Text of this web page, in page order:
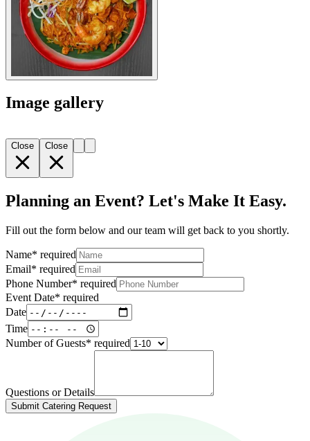
Image gallery
Close Close
Planning an Event? Let's Make It Easy.
Fill out the form below and our team will get back to you shortly.
Name* required
Email* required
Phone Number* required
Event Date* required
Date
Time
Number of Guests* required
Questions or Details
Submit Catering Request